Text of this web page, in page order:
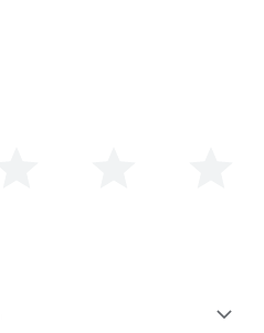
expand_more